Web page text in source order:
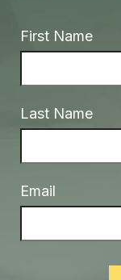
First Name
Last Name
Email